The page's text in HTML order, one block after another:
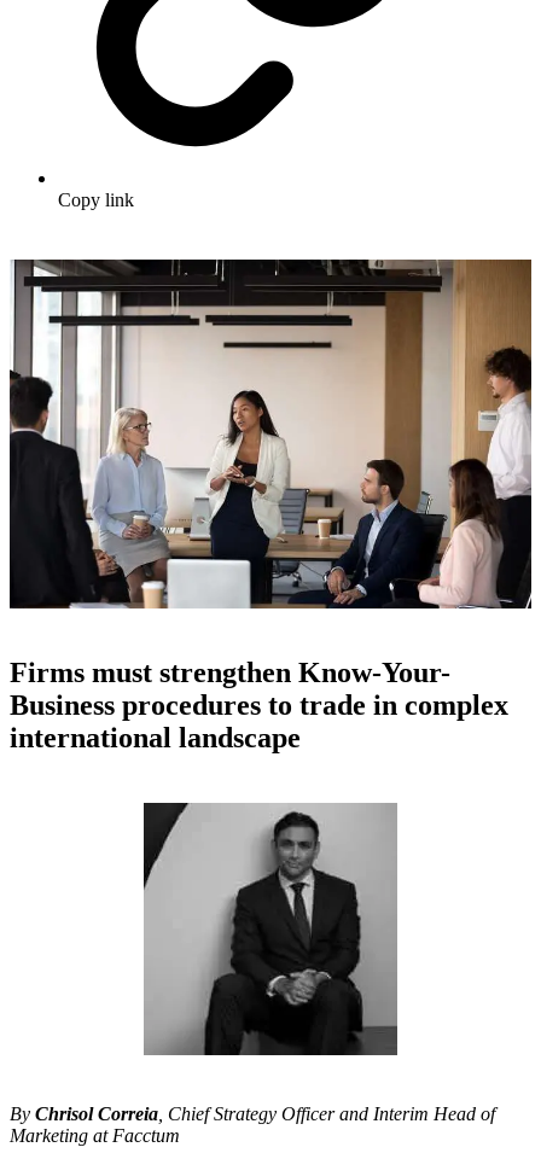
Copy link
Firms must strengthen Know-Your-
Business procedures to trade in complex
international landscape
By Chrisol Correia , Chief Strategy Officer and Interim Head of
Marketing at Facctum